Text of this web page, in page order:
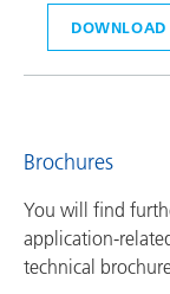
DOWNLOAD
Brochures
You will find
application-
technical